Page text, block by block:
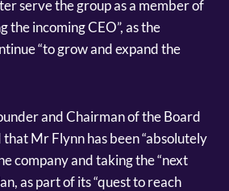
serve the group as a member of
the incoming CEO”, as the
“to grow and expand the
and Chairman of the Board
Mr Flynn has been “absolutely
company and taking the “next
as part of its “quest to reach